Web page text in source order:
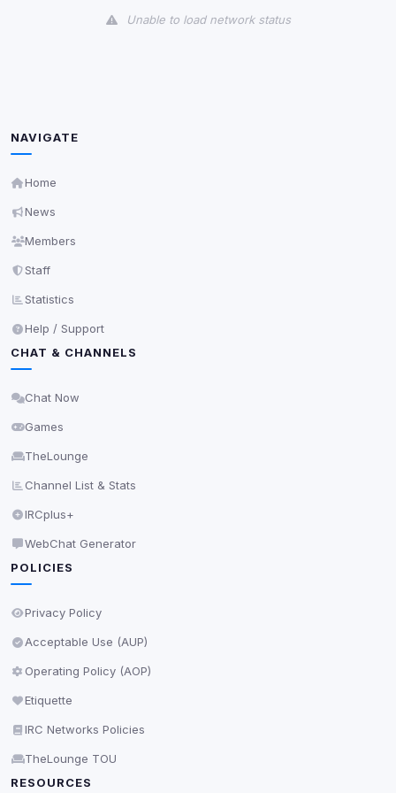
Unable to load network status
NAVIGATE
Home
News
Members
Staff
Statistics
Help / Support
CHAT & CHANNELS
Chat Now
Games
TheLounge
Channel List & Stats
IRCplus+
WebChat Generator
POLICIES
Privacy Policy
Acceptable Use (AUP)
Operating Policy (AOP)
Etiquette
IRC Networks Policies
TheLounge TOU
RESOURCES
readable via